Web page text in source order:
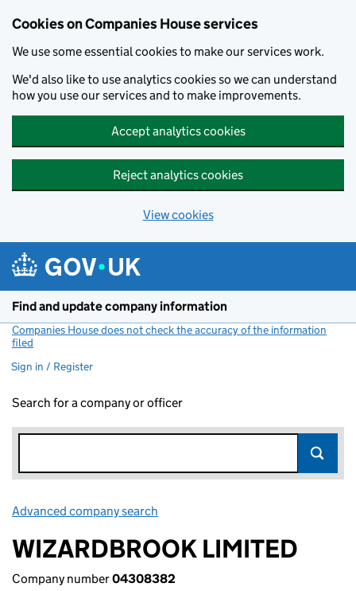
Cookies on Companies House services
We use some essential cookies to make our services work.
We'd also like to use analytics cookies so we can understand
how you use our services and to make improvements.
Accept analytics cookies
Reject analytics cookies
View cookies
Find and update company information
Companies House does not check the accuracy of the information
filed
Sign in / Register
Search for a company or officer
Advanced company search
WIZARDBROOK LIMITED
Company number04308382